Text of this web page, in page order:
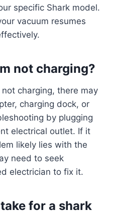
specific Shark model.
vacuum resumes
not charging?
charging dock, or
by plugging
electrical outlet. If it
likely lies with the
need to seek
electrician to fix it.
for a shark